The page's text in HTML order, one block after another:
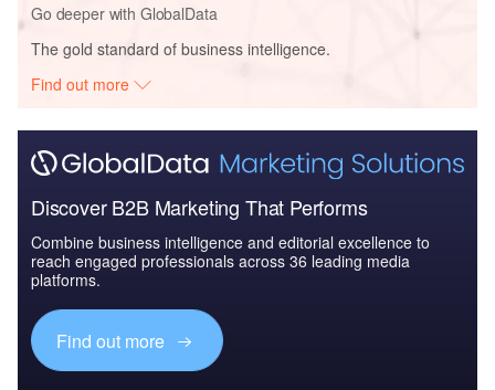
Go deeper with GlobalData
The gold standard of business intelligence.
Find out more
Discover B2B Marketing That Performs
Combine business intelligence and editorial excellence to
reach engaged professionals across 36 leading media
platforms.
Find out more